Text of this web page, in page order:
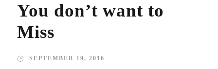
You don’t want to
Miss
SEPTEMBER 19, 2016